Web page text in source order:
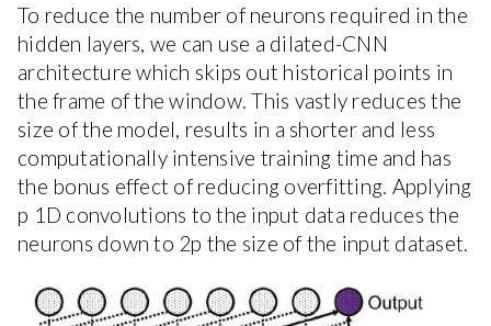
To reduce the number of neurons required in the
hidden layers, we can use a dilated-CNN
architecture which skips out historical points in
the frame of the window. This vastly reduces the
size of the model, results in a shorter and less
computationally intensive training time and has
the bonus effect of reducing overfitting. Applying
p 1D convolutions to the input data reduces the
neurons down to 2p the size of the input dataset.